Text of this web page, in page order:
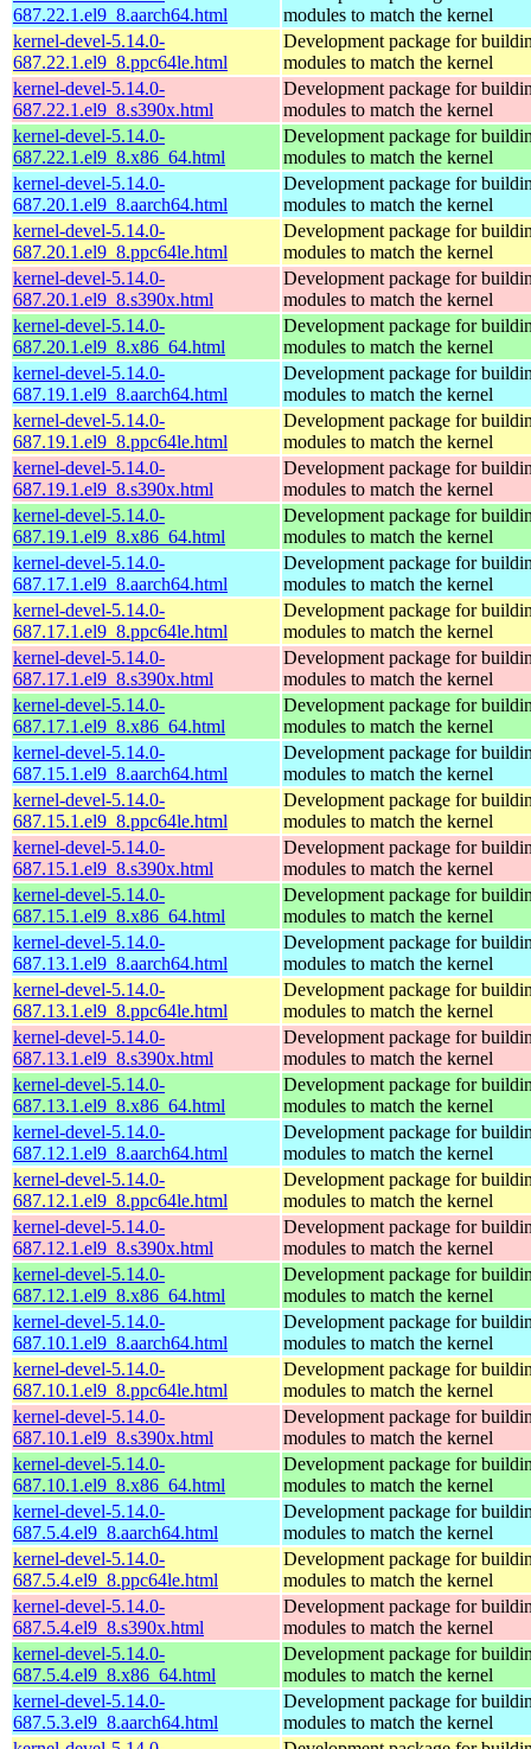
687.22.1.el9_8.aarch64.html
modules to match the kernel
kernel-devel-5.14.0-
687.22.1.el9_8.ppc64le.html
Development package for
modules to match the kernel
kernel-devel-5.14.0-
687.22.1.el9_8.s390x.html
Development package for
modules to match the kernel
kernel-devel-5.14.0-
687.22.1.el9_8.x86_64.html
Development package for
modules to match the kernel
kernel-devel-5.14.0-
687.20.1.el9_8.aarch64.html
Development package for
modules to match the kernel
kernel-devel-5.14.0-
687.20.1.el9_8.ppc64le.html
Development package for
modules to match the kernel
kernel-devel-5.14.0-
687.20.1.el9_8.s390x.html
Development package for
modules to match the kernel
kernel-devel-5.14.0-
687.20.1.el9_8.x86_64.html
Development package for
modules to match the kernel
kernel-devel-5.14.0-
687.19.1.el9_8.aarch64.html
Development package for
modules to match the kernel
kernel-devel-5.14.0-
687.19.1.el9_8.ppc64le.html
Development package for
modules to match the kernel
kernel-devel-5.14.0-
687.19.1.el9_8.s390x.html
Development package for
modules to match the kernel
kernel-devel-5.14.0-
687.19.1.el9_8.x86_64.html
Development package for
modules to match the kernel
kernel-devel-5.14.0-
687.17.1.el9_8.aarch64.html
Development package for
modules to match the kernel
kernel-devel-5.14.0-
687.17.1.el9_8.ppc64le.html
Development package for
modules to match the kernel
kernel-devel-5.14.0-
687.17.1.el9_8.s390x.html
Development package for
modules to match the kernel
kernel-devel-5.14.0-
687.17.1.el9_8.x86_64.html
Development package for
modules to match the kernel
kernel-devel-5.14.0-
687.15.1.el9_8.aarch64.html
Development package for
modules to match the kernel
kernel-devel-5.14.0-
687.15.1.el9_8.ppc64le.html
Development package for
modules to match the kernel
kernel-devel-5.14.0-
687.15.1.el9_8.s390x.html
Development package for
modules to match the kernel
kernel-devel-5.14.0-
687.15.1.el9_8.x86_64.html
Development package for
modules to match the kernel
kernel-devel-5.14.0-
687.13.1.el9_8.aarch64.html
Development package for
modules to match the kernel
kernel-devel-5.14.0-
687.13.1.el9_8.ppc64le.html
Development package for
modules to match the kernel
kernel-devel-5.14.0-
687.13.1.el9_8.s390x.html
Development package for
modules to match the kernel
kernel-devel-5.14.0-
687.13.1.el9_8.x86_64.html
Development package for
modules to match the kernel
kernel-devel-5.14.0-
687.12.1.el9_8.aarch64.html
Development package for
modules to match the kernel
kernel-devel-5.14.0-
687.12.1.el9_8.ppc64le.html
Development package for
modules to match the kernel
kernel-devel-5.14.0-
687.12.1.el9_8.s390x.html
Development package for
modules to match the kernel
kernel-devel-5.14.0-
687.12.1.el9_8.x86_64.html
Development package for
modules to match the kernel
kernel-devel-5.14.0-
687.10.1.el9_8.aarch64.html
Development package for
modules to match the kernel
kernel-devel-5.14.0-
687.10.1.el9_8.ppc64le.html
Development package for
modules to match the kernel
kernel-devel-5.14.0-
687.10.1.el9_8.s390x.html
Development package for
modules to match the kernel
kernel-devel-5.14.0-
687.10.1.el9_8.x86_64.html
Development package for
modules to match the kernel
kernel-devel-5.14.0-
687.5.4.el9_8.aarch64.html
Development package for
modules to match the kernel
kernel-devel-5.14.0-
687.5.4.el9_8.ppc64le.html
Development package for
modules to match the kernel
kernel-devel-5.14.0-
687.5.4.el9_8.s390x.html
Development package for
modules to match the kernel
kernel-devel-5.14.0-
687.5.4.el9_8.x86_64.html
Development package for
modules to match the kernel
kernel-devel-5.14.0-
687.5.3.el9_8.aarch64.html
Development package for
modules to match the kernel